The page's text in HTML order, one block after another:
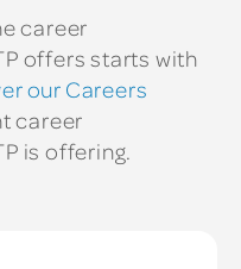
career
offers starts with
our Careers
career
is offering.